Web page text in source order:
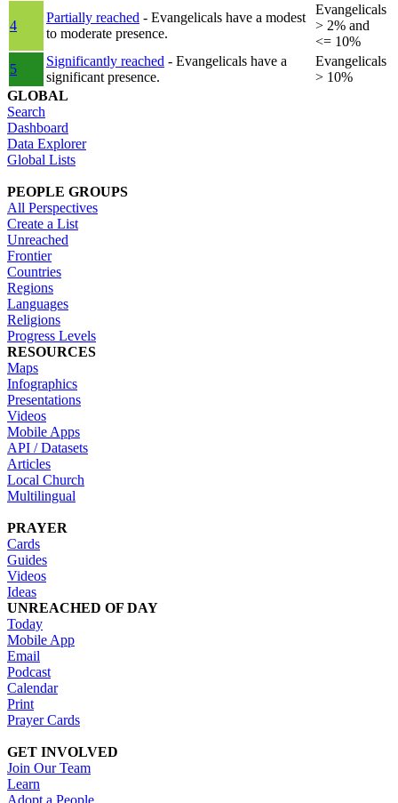
4
Partially reached - Evangelicals have a modest
to moderate presence.
Evangelicals
> 2% and
<= 10%
5
Significantly reached - Evangelicals have a
significant presence.
Evangelicals
> 10%
GLOBAL
Search
Dashboard
Data Explorer
Global Lists
PEOPLE GROUPS
All Perspectives
Create a List
Unreached
Frontier
Countries
Regions
Languages
Religions
Progress Levels
RESOURCES
Maps
Infographics
Presentations
Videos
Mobile Apps
API / Datasets
Articles
Local Church
Multilingual
PRAYER
Cards
Guides
Videos
Ideas
UNREACHED OF DAY
Today
Mobile App
Email
Podcast
Calendar
Print
Prayer Cards
GET INVOLVED
Join Our Team
Learn
Adopt a People